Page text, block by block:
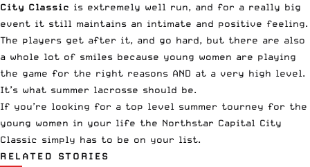
City Classic is extremely well run, and for a really big
event it still maintains an intimate and positive feeling.
The players get after it, and go hard, but there are also
a whole lot of smiles because young women are playing
the game for the right reasons AND at a very high level.
It’s what summer lacrosse should be.
If you’re looking for a top level summer tourney for the
young women in your life the Northstar Capital City
Classic simply has to be on your list.
RELATED STORIES